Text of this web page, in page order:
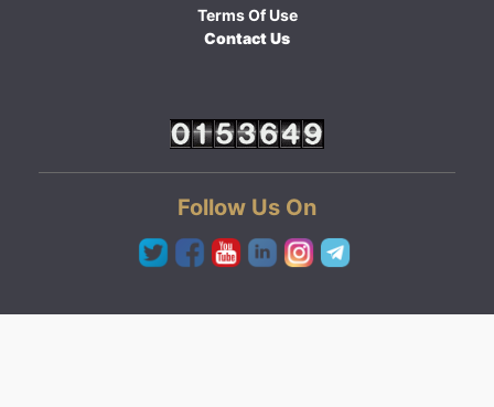
Terms Of Use
Contact Us
Follow Us On